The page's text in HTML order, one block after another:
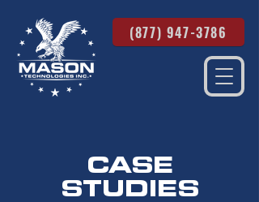
(877) 947-3786
CASE
STUDIES